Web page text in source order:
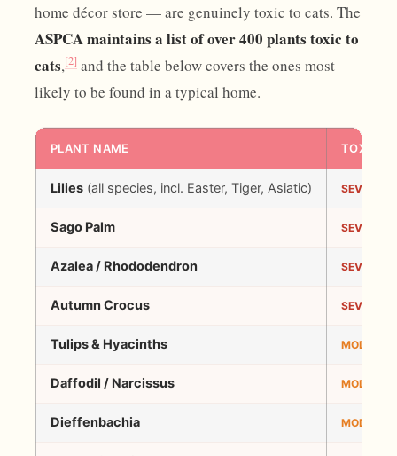
home décor store — are genuinely toxic to cats. The
ASPCA maintains a list of over 400 plants toxic to
cats,[2]and the table below covers the ones most
likely to be found in a typical home.
PLANT NAME
Lilies(all species, incl. Easter, Tiger, Asiatic) SEVERE
Sago Palm SEVERE
Azalea / Rhododendron SEVERE
Autumn Crocus SEVERE
Tulips & Hyacinths
Daffodil / Narcissus
Dieffenbachia